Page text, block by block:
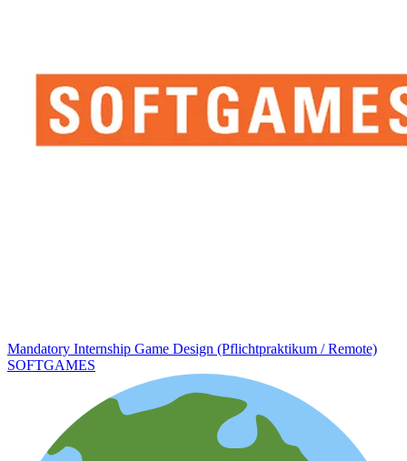
Mandatory Internship Game Design (Pflichtpraktikum / Remote)
SOFTGAMES